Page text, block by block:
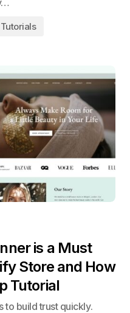
Tutorials
is a Must
Store and How
Tutorial
to build trust quickly.